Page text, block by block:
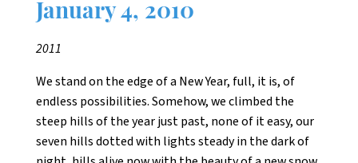
January 4, 2010
2011
We stand on the edge of a New Year, full, it is, of
endless possibilities. Somehow, we climbed the
steep hills of the year just past, none of it easy, our
seven hills dotted with lights steady in the dark of